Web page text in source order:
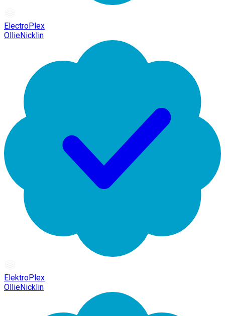
ElectroPlex
OllieNicklin
ElektroPlex
OllieNicklin